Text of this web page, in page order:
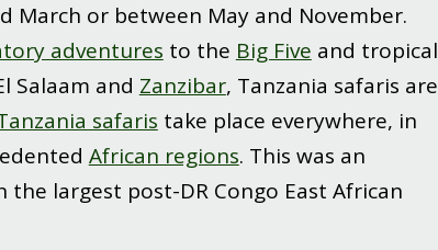
March or between May and November.
adventures to the Big Five and tropical
Salaam and Zanzibar, Tanzania safaris are
safaris take place everywhere, in
African regions. This was an
largest post-DR Congo East African